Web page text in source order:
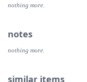
nothing more.
notes
nothing more.
similar items